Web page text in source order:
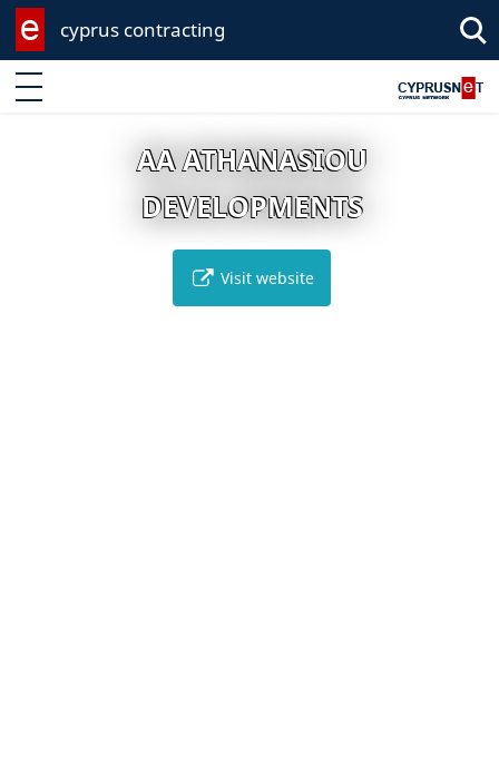
cyprus contracting
Enter keyword
AA ATHANASIOU
DEVELOPMENTS
Visit website